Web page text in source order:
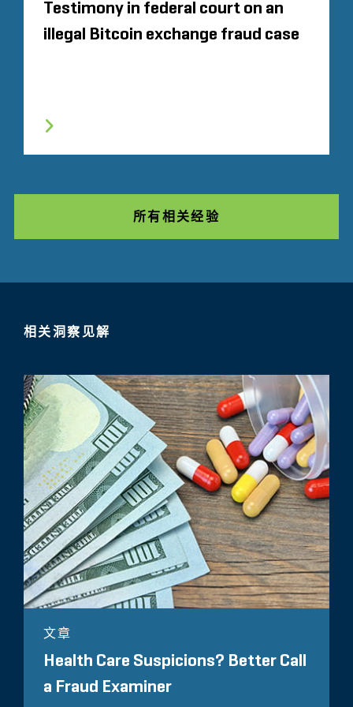
Testimony in federal court on an
illegal Bitcoin exchange fraud case
所有相关经验
相关洞察见解
文章
Health Care Suspicions? Better Call
a Fraud Examiner